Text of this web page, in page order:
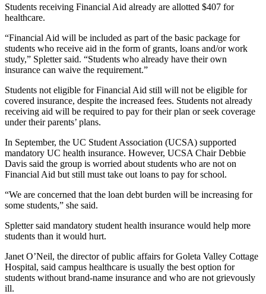
Students receiving Financial Aid already are allotted $407 for
healthcare.
“Financial Aid will be included as part of the basic package for
students who receive aid in the form of grants, loans and/or work
study,” Spletter said. “Students who already have their own
insurance can waive the requirement.”
Students not eligible for Financial Aid still will not be eligible for
covered insurance, despite the increased fees. Students not already
receiving aid will be required to pay for their plan or seek coverage
under their parents’ plans.
In September, the UC Student Association (UCSA) supported
mandatory UC health insurance. However, UCSA Chair Debbie
Davis said the group is worried about students who are not on
Financial Aid but still must take out loans to pay for school.
“We are concerned that the loan debt burden will be increasing for
some students,” she said.
Spletter said mandatory student health insurance would help more
students than it would hurt.
Janet O’Neil, the director of public affairs for Goleta Valley Cottage
Hospital, said campus healthcare is usually the best option for
students without brand-name insurance and who are not grievously
ill.